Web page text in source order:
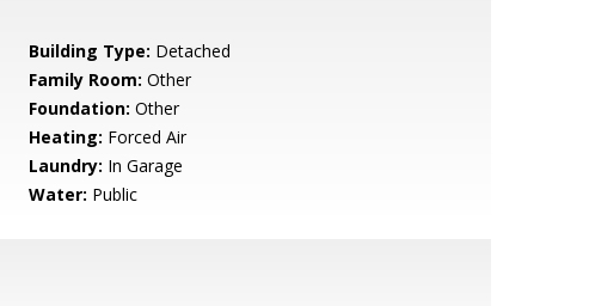
Building Type: Detached
Family Room: Other
Foundation: Other
Heating: Forced Air
Laundry: In Garage
Water: Public